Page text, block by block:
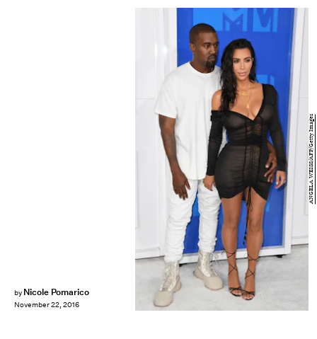
by Nicole Pomarico
November 22, 2016
ANGELA WEISS/AFP/Getty Images